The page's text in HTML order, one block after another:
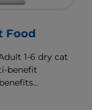
Food
1-6 dry cat
benefit